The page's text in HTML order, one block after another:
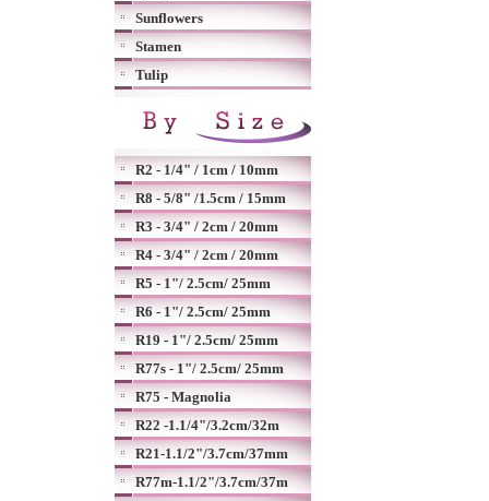
Sunflowers
Stamen
Tulip
R2 - 1/4" / 1cm / 10mm
R8 - 5/8" /1.5cm / 15mm
R3 - 3/4" / 2cm / 20mm
R4 - 3/4" / 2cm / 20mm
R5 - 1"/ 2.5cm/ 25mm
R6 - 1"/ 2.5cm/ 25mm
R19 - 1"/ 2.5cm/ 25mm
R77s - 1"/ 2.5cm/ 25mm
R75 - Magnolia
R22 -1.1/4"/3.2cm/32m
R21-1.1/2"/3.7cm/37mm
R77m-1.1/2"/3.7cm/37m